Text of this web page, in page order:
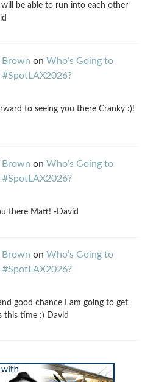
will be able to run into each other
Brown on Who’s Going to
to seeing you there Cranky :)!
Brown on Who’s Going to
there Matt! -David
Brown on Who’s Going to
good chance I am going to get
this time :) David